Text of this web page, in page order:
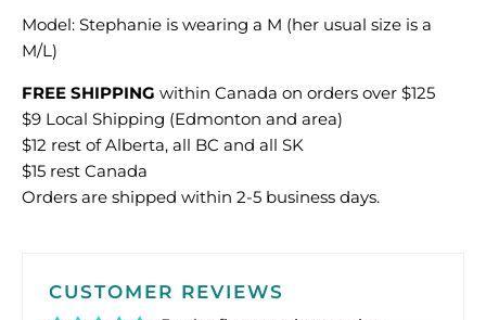
Model: Stephanie is wearing a M (her usual size is a
M/L)
FREE SHIPPING within Canada on orders over $125
$9 Local Shipping (Edmonton and area)
$12 rest of Alberta, all BC and all SK
$15 rest Canada
Orders are shipped within 2-5 business days.
CUSTOMER REVIEWS